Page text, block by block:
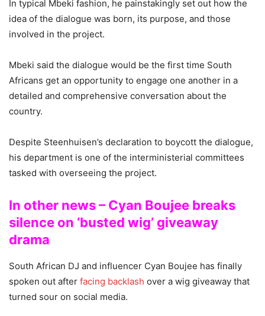
In typical Mbeki fashion, he painstakingly set out how the
idea of the dialogue was born, its purpose, and those
involved in the project.
Mbeki said the dialogue would be the first time South
Africans get an opportunity to engage one another in a
detailed and comprehensive conversation about the
country.
Despite Steenhuisen’s declaration to boycott the dialogue,
his department is one of the interministerial committees
tasked with overseeing the project.
In other news – Cyan Boujee breaks
silence on ‘busted wig’ giveaway
drama
South African DJ and influencer Cyan Boujee has finally
spoken out after facing backlash over a wig giveaway that
turned sour on social media.